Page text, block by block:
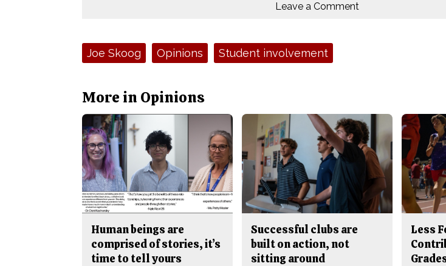
Leave a Comment
Tags:Joe Skoog Opinions Student involvement
More in Opinions
Human beings are
comprised of stories, it’s
time to tell yours
Successful clubs are
built on action, not
sitting around
Less